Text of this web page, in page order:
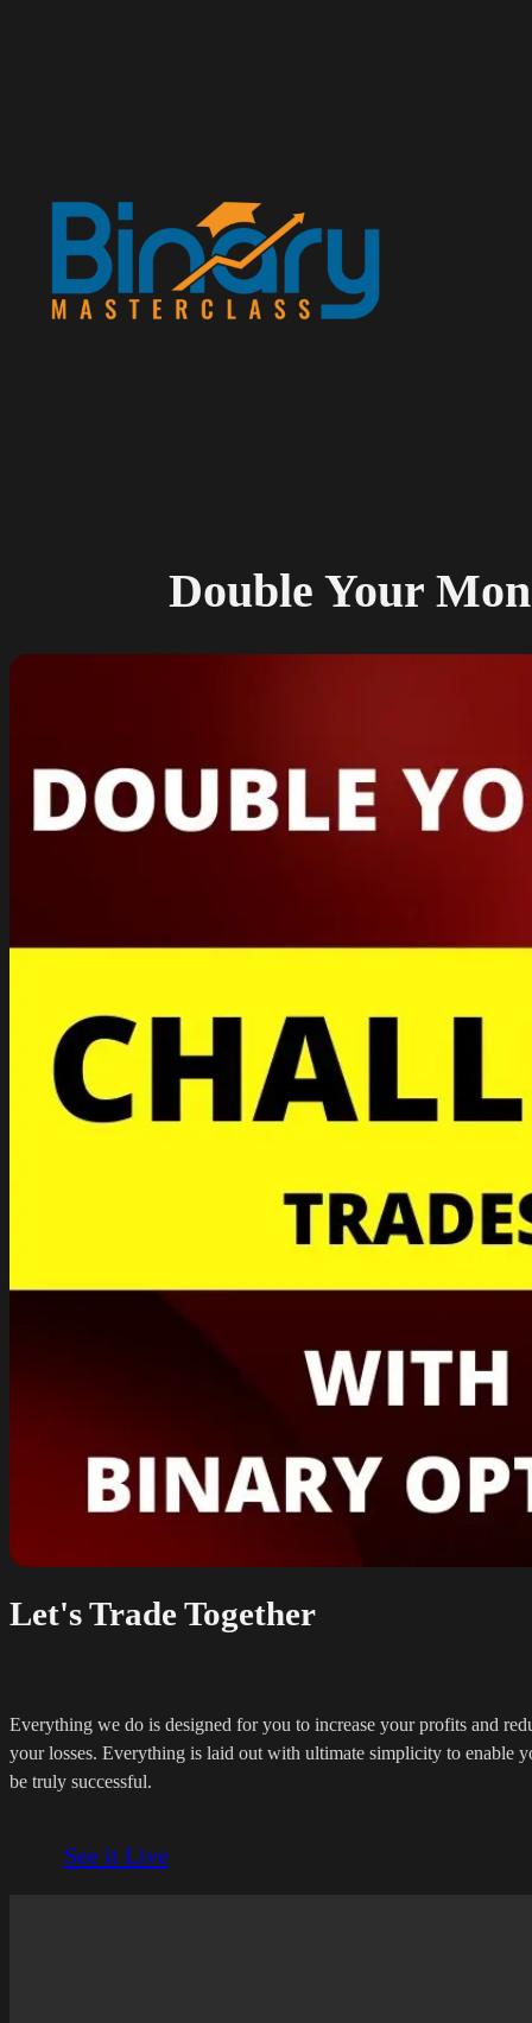
Double Your
Let's Trade Together
Everything we do is designed for you to increase your profits and
your losses. Everything is laid out with ultimate simplicity to enable
be truly successful.
See it Live